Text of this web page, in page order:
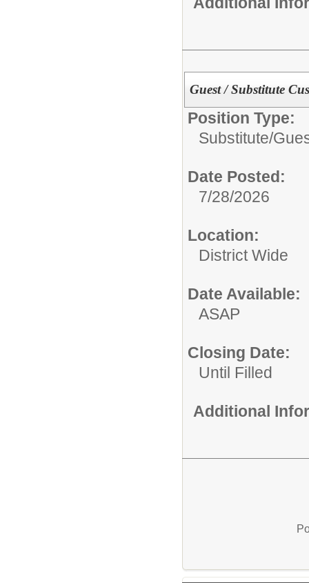
Guest / Substitute
Position Type:
Substitute/
Date Posted:
7/28/2026
Location:
District Wide
Date Available:
ASAP
Closing Date:
Until Filled
Additional